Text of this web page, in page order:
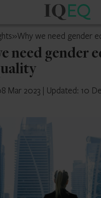
IQ-
Isle
of
Man
»Why we need gender
need gender
Mar 2023 | Updated: 10